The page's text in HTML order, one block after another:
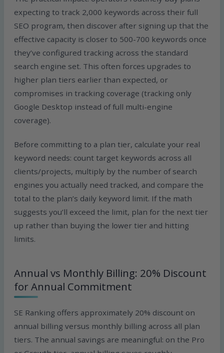
expecting to track 2,000 keywords across their full
SEO program, then discover after signing up that the
effective capacity is closer to 500-700 keywords once
they’ve configured tracking across the standard
search engine set. This often forces upgrades to
higher plan tiers earlier than expected, or
compromises in tracking coverage (tracking only
Google Desktop instead of full multi-engine
coverage).
Before committing to a plan tier, calculate your real
keyword needs: count target keywords across all
clients/projects, multiply by the number of search
engines you actually need tracked, and compare the
total to the plan’s daily keyword limit. If the math
suggests you’ll exceed the limit, plan for the next tier
up rather than buying the lower tier and hitting
limits.
Annual vs Monthly Billing: 20% Discount
for Annual Commitment
SE Ranking offers approximately 20% discount on
annual billing versus monthly billing across all plan
tiers. The annual savings are meaningful: on the Pro